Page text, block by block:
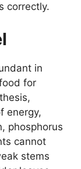
correctly.
in
for
energy,
phosphorus
cannot
stems